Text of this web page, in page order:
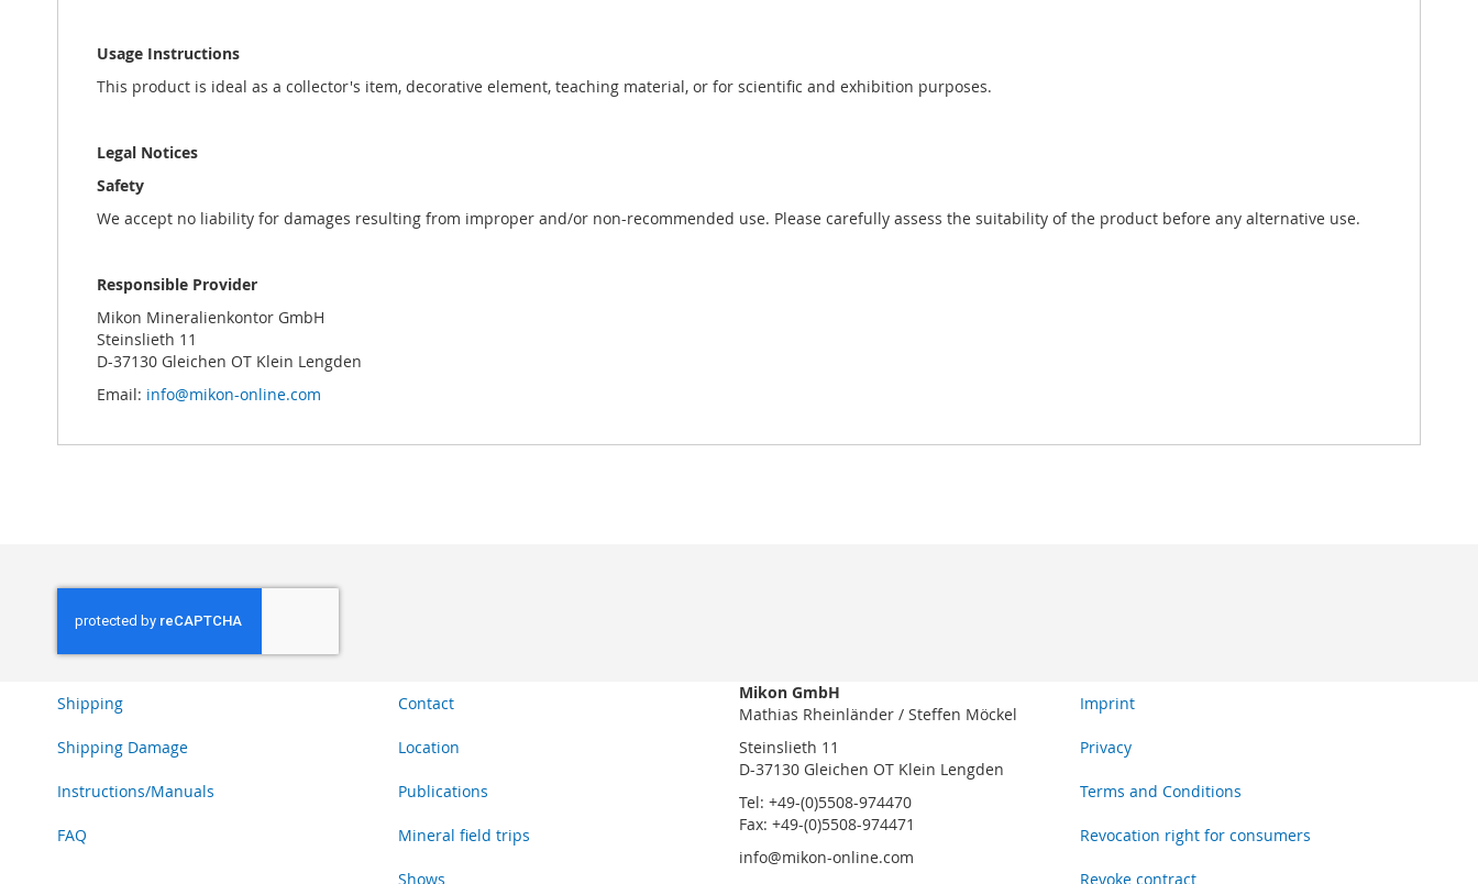
Usage Instructions
This product is ideal as a collector's item, decorative element, teaching material, or for scientific and exhibition purposes.
Legal Notices
Safety
We accept no liability for damages resulting from improper and/or non-recommended use. Please carefully assess the suitability of the product before any alternative use.
Responsible Provider
Mikon Mineralienkontor GmbH
Steinslieth 11
D-37130 Gleichen OT Klein Lengden
Email: info@mikon-online.com
Shipping
Shipping Damage
Instructions/Manuals
FAQ
Contact
Location
Publications
Mineral field trips
Shows
Mikon GmbH
Mathias Rheinländer / Steffen Möckel
Steinslieth 11
D-37130 Gleichen OT Klein Lengden
Tel: +49-(0)5508-974470
Fax: +49-(0)5508-974471
info@mikon-online.com
Imprint
Privacy
Terms and Conditions
Revocation right for consumers
Revoke contract